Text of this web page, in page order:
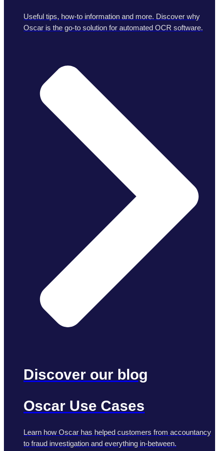
Useful tips, how-to information and more. Discover why
Oscar is the go-to solution for automated OCR software.
Discover our blog
Oscar Use Cases
Learn how Oscar has helped customers from accountancy
to fraud investigation and everything in-between.